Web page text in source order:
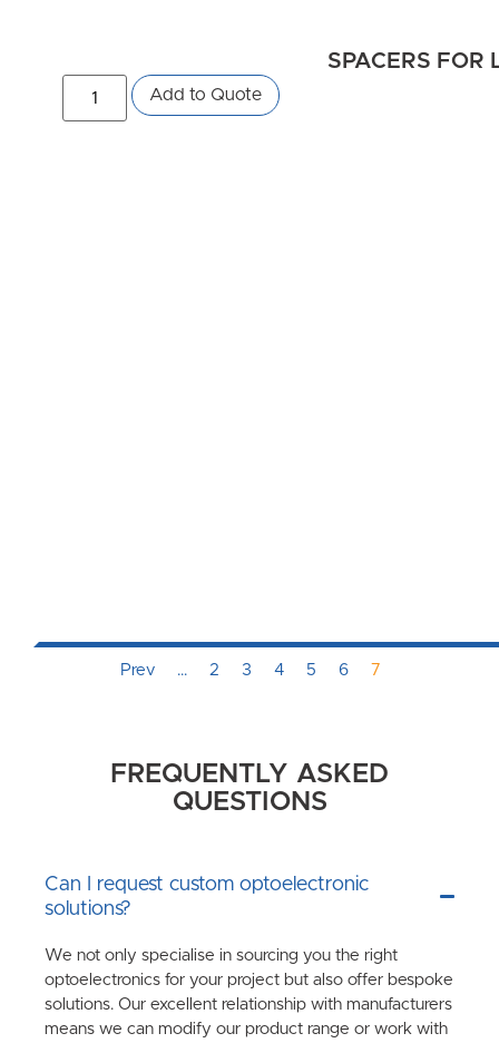
SPACERS FOR
Add to Quote
Prev … 2 3 4 5 6 7
FREQUENTLY ASKED
QUESTIONS
Can I request custom optoelectronic
solutions?
We not only specialise in sourcing you the right
optoelectronics for your project but also offer bespoke
solutions. Our excellent relationship with manufacturers
means we can modify our product range or work with